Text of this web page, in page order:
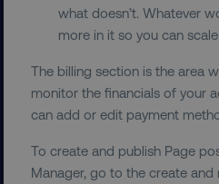
what doesn’t. Whatever
more in it so you can scale
The billing section is the area
monitor the financials of your
can add or edit payment
To create and publish Page
Manager, go to the create
country-dmi